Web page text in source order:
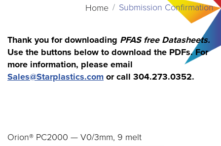
Home Submission Confirmation
Thank you for downloading PFAS free Datasheets.
Use the buttons below to download the PDFs.For
more information, please email
Sales@Starplastics.comor call 304.273.0352.
Orion® PC2000 — V0/3mm, 9 melt